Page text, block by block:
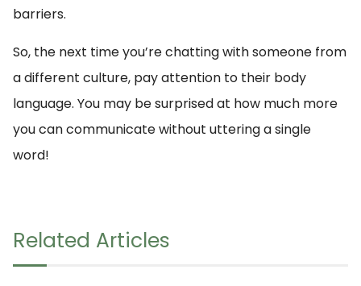
barriers.
So, the next time you’re chatting with someone from
a different culture, pay attention to their body
language. You may be surprised at how much more
you can communicate without uttering a single
word!
Related Articles